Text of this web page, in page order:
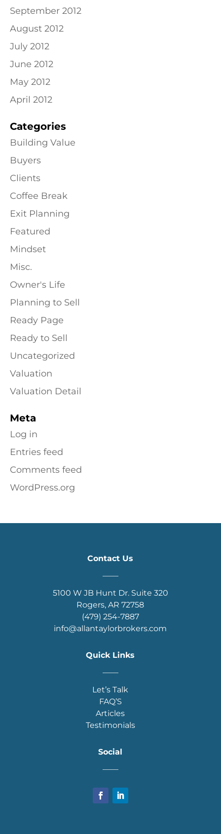
September 2012
August 2012
July 2012
June 2012
May 2012
April 2012
Categories
Building Value
Buyers
Clients
Coffee Break
Exit Planning
Featured
Mindset
Misc.
Owner's Life
Planning to Sell
Ready Page
Ready to Sell
Uncategorized
Valuation
Valuation Detail
Meta
Log in
Entries feed
Comments feed
WordPress.org
Contact Us
5100 W JB Hunt Dr. Suite 320
Rogers, AR 72758
(479) 254-7887
info@allantaylorbrokers.com
Quick Links
Let’s Talk
FAQ’S
Articles
Testimonials
Social